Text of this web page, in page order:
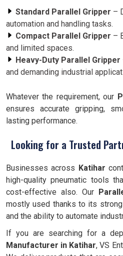
Standard Parallel Gripper –
automation and handling tasks.
Compact Parallel Gripper –
and limited spaces.
Heavy-Duty Parallel Gripper
and demanding industrial
Whatever the requirement, our
ensures accurate gripping,
lasting performance.
Looking for a Trusted
Businesses across Katihar
high-quality pneumatic tools
cost-effective also. Our
mostly used thanks to its
and the ability to automate
If you are searching for a
Manufacturer in Katihar, VS